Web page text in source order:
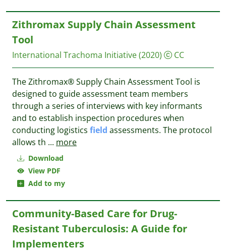
Download
View PDF
Add to my
Zithromax Supply Chain Assessment
Tool
International Trachoma Initiative(2020) CC
The Zithromax® Supply Chain Assessment Tool is
designed to guide assessment team members
through a series of interviews with key informants
and to establish inspection procedures when
conducting logistics field assessments. The protocol
allows th ... more
Community-Based Care for Drug-
Resistant Tuberculosis: A Guide for
Implementers